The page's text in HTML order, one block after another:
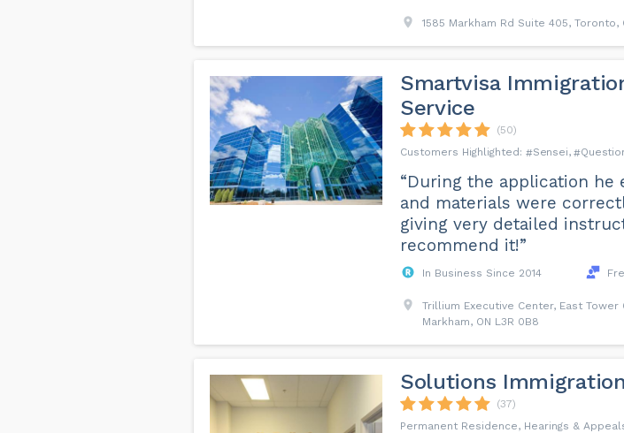
1585 Markham Rd Suite 405, Toronto,
Smartvisa
Service
(50)
Sensei
“During the application
and materials were
giving very detailed
recommend it!”
In Business Since 2014
Trillium Executive Center, East
Markham, ON L3R 0B8
Solutions
(37)
Permanent Residence, Hearings &